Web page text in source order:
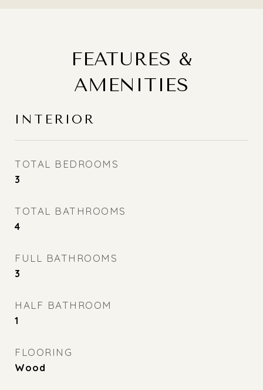
FEATURES &
AMENITIES
INTERIOR
TOTAL BEDROOMS
3
TOTAL BATHROOMS
4
FULL BATHROOMS
3
HALF BATHROOM
1
FLOORING
Wood